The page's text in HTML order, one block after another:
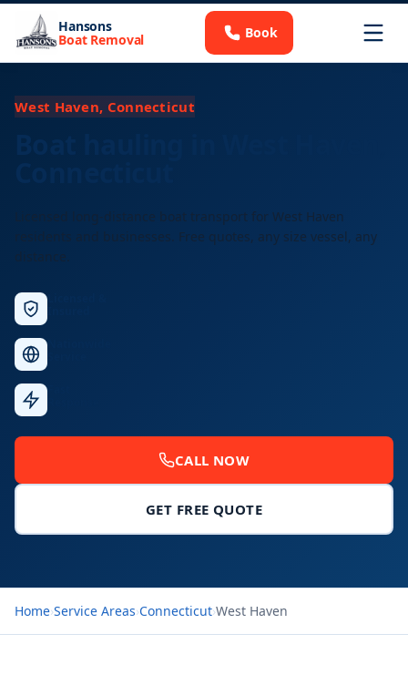
Hansons
Boat Removal Book
West Haven, Connecticut
Licensed long-distance boat transport for West Haven
residents and businesses. Free quotes, any size vessel, any
distance.
CALL NOW
GET FREE QUOTE
Home›Service Areas›Connecticut›West Haven